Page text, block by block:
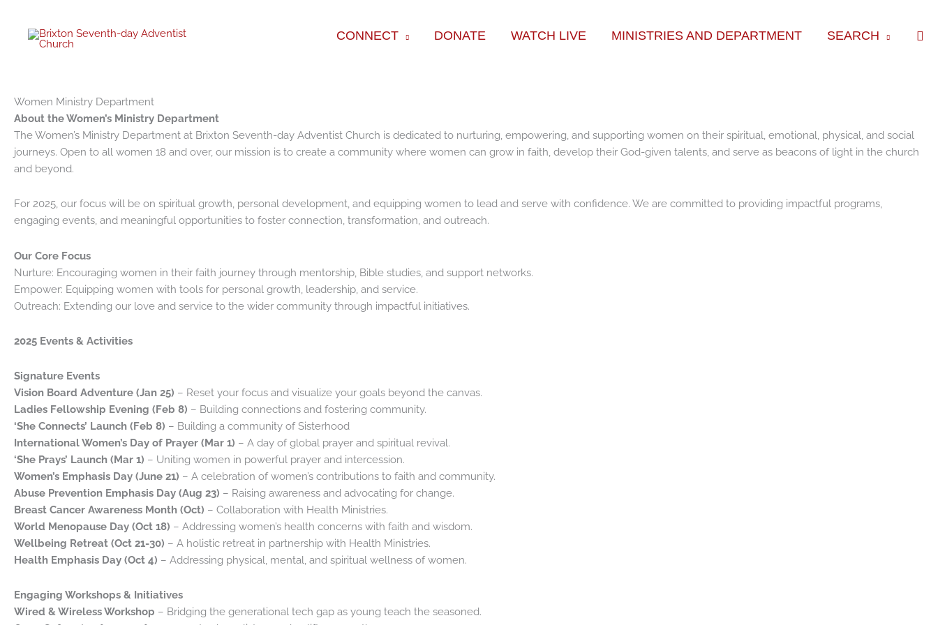
content
CONNECT DONATE WATCH LIVE MINISTRIES AND DEPARTMENT SEARCH
Women Ministry Department
About the Women’s Ministry Department
The Women’s Ministry Department at Brixton Seventh-day Adventist Church is dedicated to nurturing, empowering, and supporting women on their spiritual, emotional, physical, and social
journeys. Open to all women 18 and over, our mission is to create a community where women can grow in faith, develop their God-given talents, and serve as beacons of light in the church
and beyond.
For 2025, our focus will be on spiritual growth, personal development, and equipping women to lead and serve with confidence. We are committed to providing impactful programs,
engaging events, and meaningful opportunities to foster connection, transformation, and outreach.
Our Core Focus
Nurture: Encouraging women in their faith journey through mentorship, Bible studies, and support networks.
Empower: Equipping women with tools for personal growth, leadership, and service.
Outreach: Extending our love and service to the wider community through impactful initiatives.
2025 Events & Activities
Signature Events
Vision Board Adventure (Jan 25) – Reset your focus and visualize your goals beyond the canvas.
Ladies Fellowship Evening (Feb 8) – Building connections and fostering community.
‘She Connects’ Launch (Feb 8) – Building a community of Sisterhood
International Women’s Day of Prayer (Mar 1) – A day of global prayer and spiritual revival.
‘She Prays’ Launch (Mar 1) – Uniting women in powerful prayer and intercession.
Women’s Emphasis Day (June 21) – A celebration of women’s contributions to faith and community.
Abuse Prevention Emphasis Day (Aug 23) – Raising awareness and advocating for change.
Breast Cancer Awareness Month (Oct) – Collaboration with Health Ministries.
World Menopause Day (Oct 18) – Addressing women’s health concerns with faith and wisdom.
Wellbeing Retreat (Oct 21-30) – A holistic retreat in partnership with Health Ministries.
Health Emphasis Day (Oct 4) – Addressing physical, mental, and spiritual wellness of women.
Engaging Workshops & Initiatives
Wired & Wireless Workshop – Bridging the generational tech gap as young teach the seasoned.